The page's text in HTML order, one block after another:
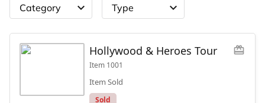
Category expand_more Type expand_more
Sold
Item 1001
redeem
Hollywood & Heroes Tour
Item Sold